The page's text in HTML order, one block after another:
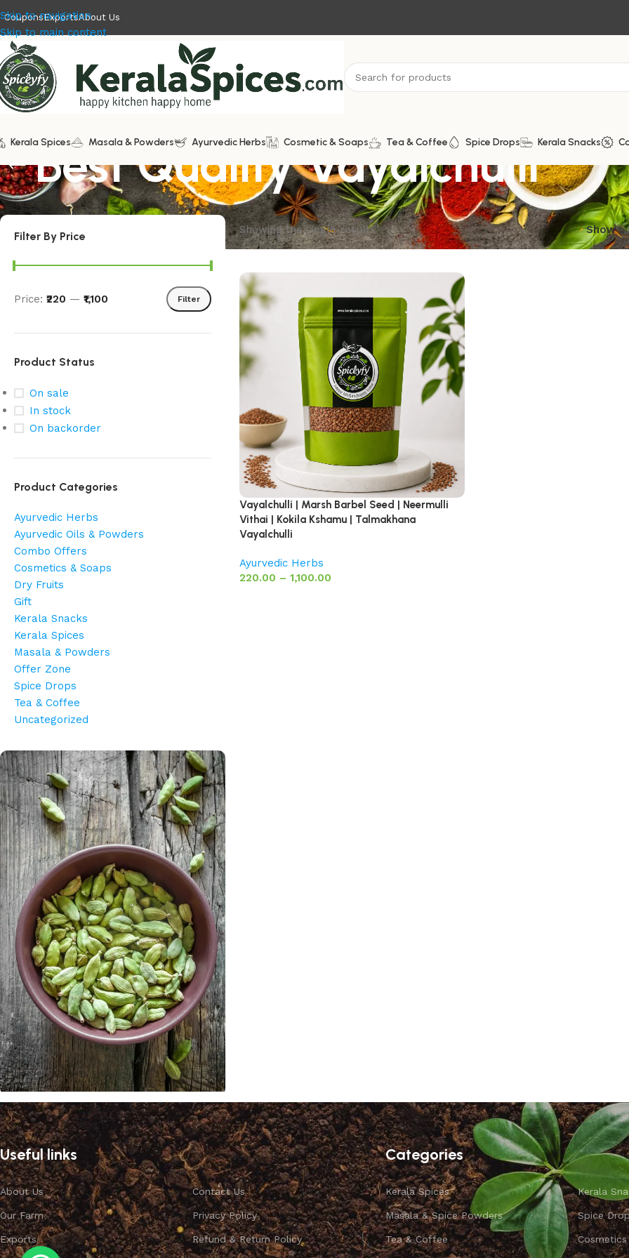
Skip to navigation
Skip to main content
CouponsExportsAbout Us
Kerala Spices Masala & Powders Ayurvedic Herbs Cosmetic & Soaps Tea & Coffee Spice Drops Kerala Snacks
Best Quality Vayalchulli
Filter By Price
Filter
Price: ₹220 — ₹1,100
Product Status
On sale
In stock
On backorder
Product Categories
Ayurvedic Herbs
Ayurvedic Oils & Powders
Combo Offers
Cosmetics & Soaps
Dry Fruits
Gift
Kerala Snacks
Kerala Spices
Masala & Powders
Offer Zone
Spice Drops
Tea & Coffee
Uncategorized
Cardamom
Discount 10%
Shop Now
Showing the single result Show
Vayalchulli | Marsh Barbel Seed | Neermulli
Vithai | Kokila Kshamu | Talmakhana
Vayalchulli
Ayurvedic Herbs
220.00 – 1,100.00
Useful links
About Us
Our Farm
Exports
Contact Us
Privacy Policy
Refund & Return Policy
Categories
Kerala Spices
Masala & Spice Powders
Tea & Coffee
Kerala
Spice